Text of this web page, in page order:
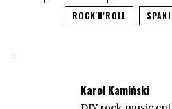
ROCK'N'ROLL
Karol Kamiński